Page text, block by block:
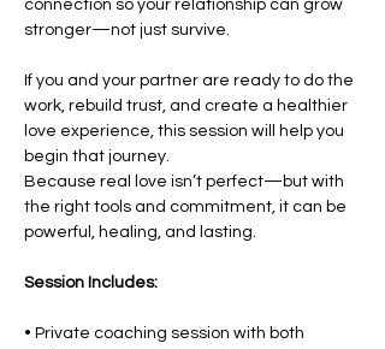
connection so your relationship can grow
stronger—not just survive.
If you and your partner are ready to do the
work, rebuild trust, and create a healthier
love experience, this session will help you
begin that journey.
Because real love isn’t perfect—but with
the right tools and commitment, it can be
powerful, healing, and lasting.
Session Includes:
• Private coaching session with both